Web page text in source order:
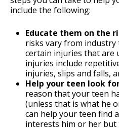
include the following:
Educate them on the
risks vary from
certain injuries that are
injuries include
injuries, slips and falls,
Help your teen look
reason that your teen
(unless that is what he
can help your teen find
interests him or her